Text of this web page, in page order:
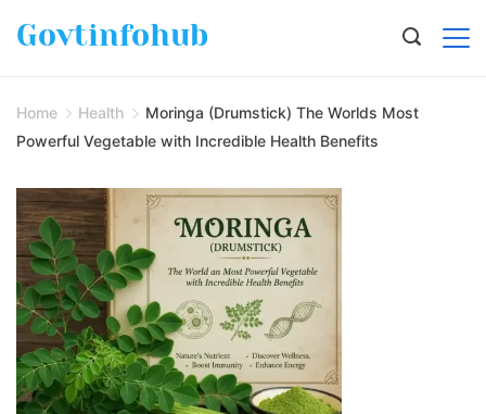
Govtinfohub
Home Health
Moringa (Drumstick) The Worlds Most
Powerful Vegetable with Incredible Health Benefits